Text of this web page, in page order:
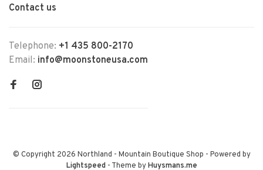
Contact us
Telephone: +1 435 800-2170
Email: info@moonstoneusa.com
© Copyright 2026 Northland - Mountain Boutique Shop - Powered by
Lightspeed- Theme byHuysmans.me